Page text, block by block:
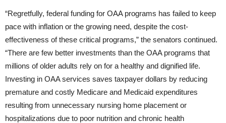
“Regretfully, federal funding for OAA programs has failed to keep
pace with inflation or the growing need, despite the cost-
effectiveness of these critical programs,” the senators continued.
“There are few better investments than the OAA programs that
millions of older adults rely on for a healthy and dignified life.
Investing in OAA services saves taxpayer dollars by reducing
premature and costly Medicare and Medicaid expenditures
resulting from unnecessary nursing home placement or
hospitalizations due to poor nutrition and chronic health